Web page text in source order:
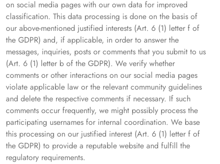
on social media pages with our own data for improved
classification. This data processing is done on the basis of
our above-mentioned justified interests (Art. 6 (1) letter f of
the GDPR) and, if applicable, in order to answer the
messages, inquiries, posts or comments that you submit to us
(Art. 6 (1) letter b of the GDPR). We verify whether
comments or other interactions on our social media pages
violate applicable law or the relevant community guidelines
and delete the respective comments if necessary. If such
comments occur frequently, we might possibly process the
participating usernames for internal coordination. We base
this processing on our justified interest (Art. 6 (1) letter f of
the GDPR) to provide a reputable website and fulfill the
regulatory requirements.